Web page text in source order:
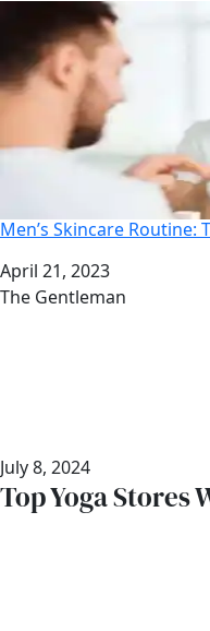
Men’s Skincare Routine:
Date
April 21, 2023
Author
The Gentleman
July 8, 2024
Top Yoga Stores